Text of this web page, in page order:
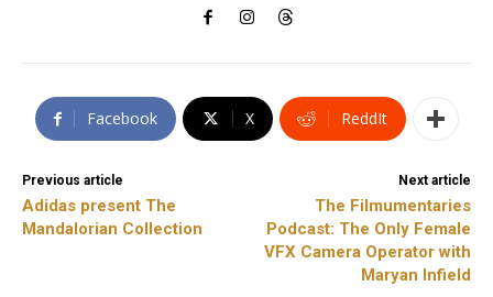
Facebook X ReddIt
Previous article
Adidas present The
Mandalorian Collection
Next article
The Filmumentaries
Podcast: The Only Female
VFX Camera Operator with
Maryan Infield